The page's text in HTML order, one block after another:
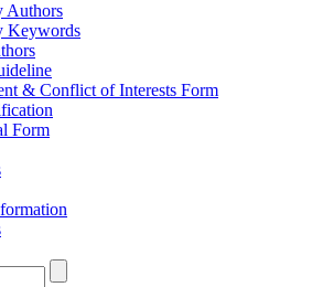
Authors
Keywords
& Conflict of Interests Form
Form